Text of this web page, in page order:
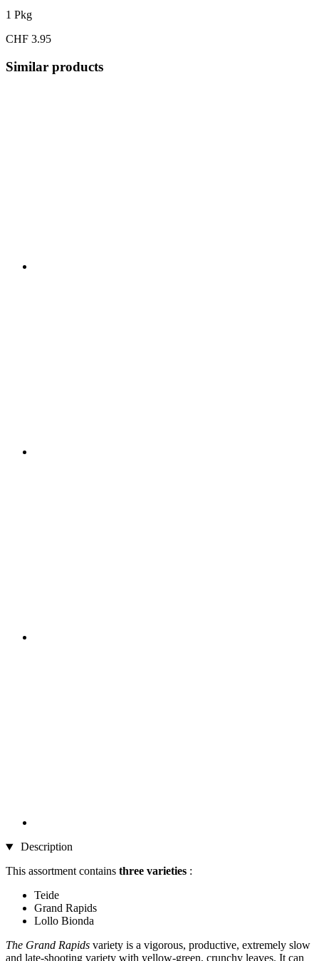
1 Pkg
CHF 3.95
Similar products
Description
This assortment contains three varieties :
Teide
Grand Rapids
Lollo Bionda
The Grand Rapids variety is a vigorous, productive, extremely slow
and late-shooting variety with yellow-green, crunchy leaves. It can